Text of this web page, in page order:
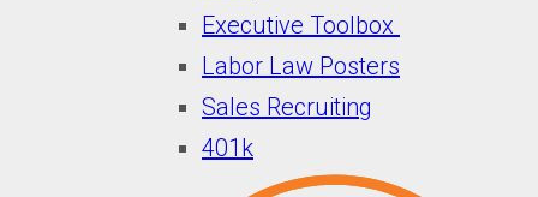
Executive Toolbox
Labor Law Posters
Sales Recruiting
401k